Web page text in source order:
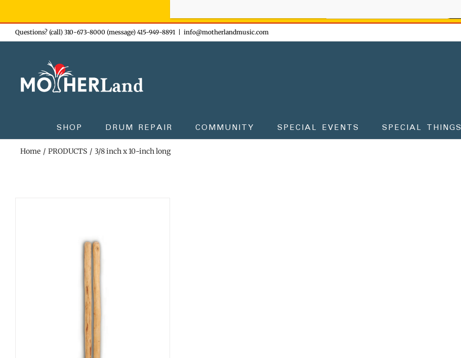
Skip
to
Questions? (call) 310-673-8000 (message) 415-949-8891 info@motherlandmusic.com
SHOP DRUM REPAIR COMMUNITY SPECIAL EVENTS SPECIAL THINGS
Home PRODUCTS 3/8 inch x 10-inch long